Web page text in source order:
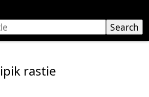
rastie